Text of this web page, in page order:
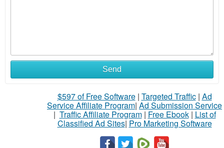
Send
$597 of Free Software| Targeted Traffic| Ad
Service Affiliate Program| Ad Submission Service
| Traffic Affiliate Program| Free Ebook| List of
Classified Ad Sites| Pro Marketing Software